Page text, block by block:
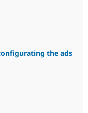
the ads